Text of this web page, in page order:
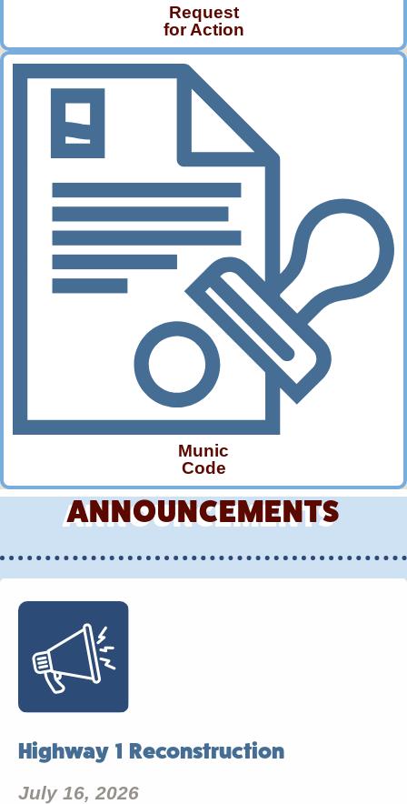
Request
for Action
Munic
Code
ANNOUNCEMENTS
Highway 1 Reconstruction
July 16, 2026